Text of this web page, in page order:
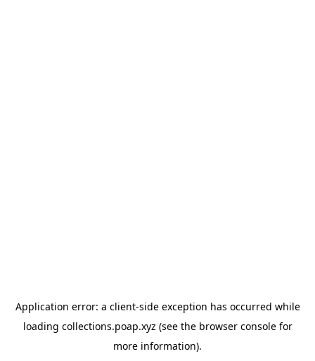
Application error: a client-side exception has occurred while
loading collections.poap.xyz (see the browser consolefor
more information).